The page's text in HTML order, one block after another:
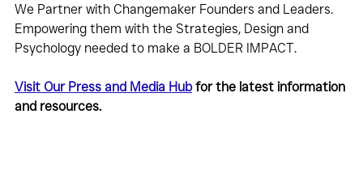
We Partner with Changemaker Founders and Leaders.
Empowering them with the Strategies, Design and
Psychology needed to make a BOLDER IMPACT.
Visit Our Press and Media Hub for the latest information
and resources.